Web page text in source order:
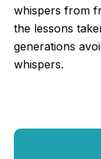
whispers from
the lessons
generations
whispers.